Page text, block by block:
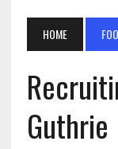
HOME
Guthrie